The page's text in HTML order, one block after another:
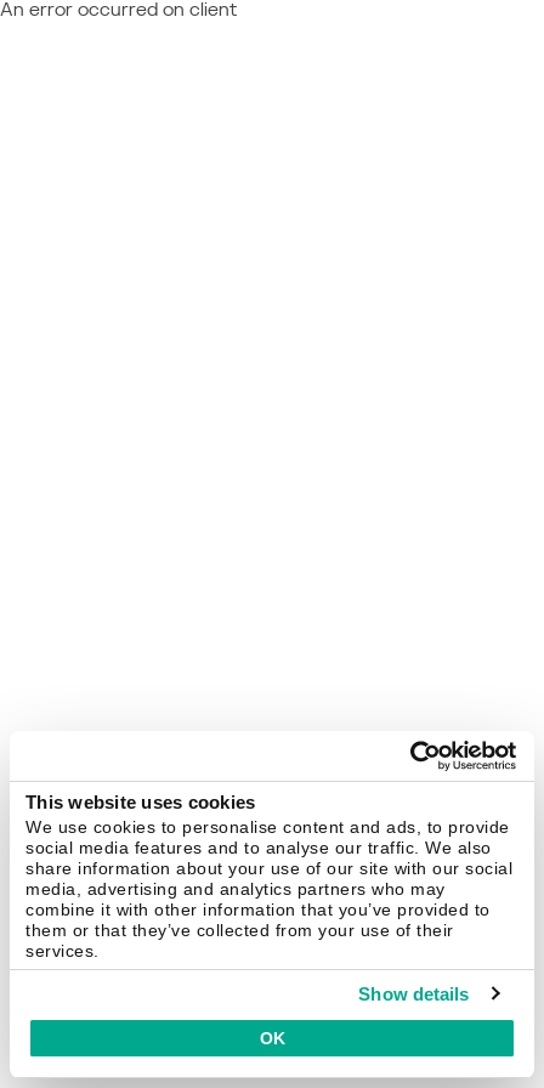
This website uses cookies
We use cookies to personalise content and ads, to provide
social media features and to analyse our traffic. We also
share information about your use of our site with our social
media, advertising and analytics partners who may
combine it with other information that you’ve provided to
them or that they’ve collected from your use of their
services.
Show details
OK
An error occurred on client